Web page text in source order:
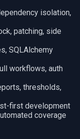
isolation,
patching, side
SQLAlchemy
workflows, auth
thresholds,
first development
coverage